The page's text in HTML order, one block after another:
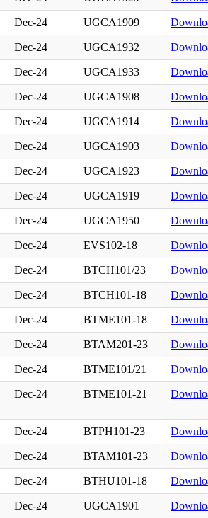
Dec-24 UGCA1909
Dec-24 UGCA1932
Dec-24 UGCA1933
Dec-24 UGCA1908
Dec-24 UGCA1914
Dec-24 UGCA1903
Dec-24 UGCA1923
Dec-24 UGCA1919
Dec-24 UGCA1950
Dec-24 EVS102-18
Dec-24 BTCH101/23
Dec-24 BTCH101-18
Dec-24 BTME101-18
Dec-24 BTAM201-23
Dec-24 BTME101/21
Dec-24 BTME101-21
Dec-24 BTPH101-23
Dec-24 BTAM101-23
Dec-24 BTHU101-18
Dec-24 UGCA1901